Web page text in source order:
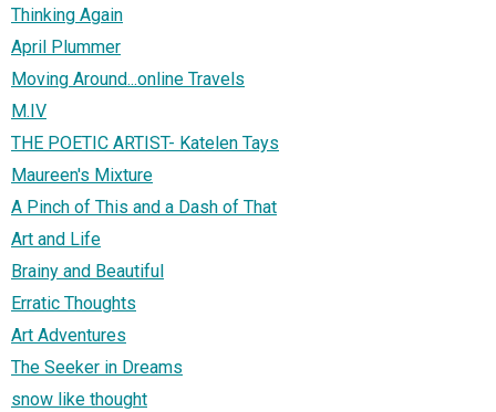
Thinking Again
April Plummer
Moving Around...online Travels
M.IV
THE POETIC ARTIST- Katelen Tays
Maureen's Mixture
A Pinch of This and a Dash of That
Art and Life
Brainy and Beautiful
Erratic Thoughts
Art Adventures
The Seeker in Dreams
snow like thought